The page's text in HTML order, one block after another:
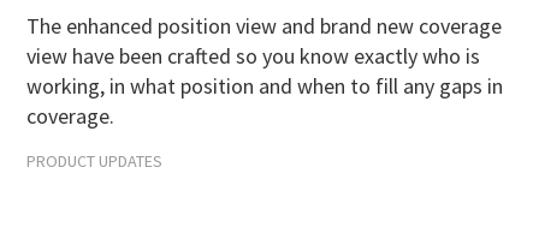
Productivity
Scheduling Strategy
Templates Resources
The enhanced position view and brand new coverage
view have been crafted so you know exactly who is
working, in what position and when to fill any gaps in
coverage.
PRODUCT UPDATES